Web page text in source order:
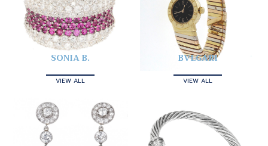
SONIA B.
VIEW ALL
BVLGARI
VIEW ALL